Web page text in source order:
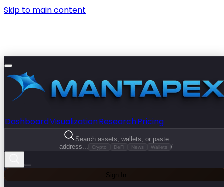
Skip to main content
DashboardVisualizationResearchPricing
Search assets, wallets, or paste
address...
Crypto DeFi News Wallets /
Sign In